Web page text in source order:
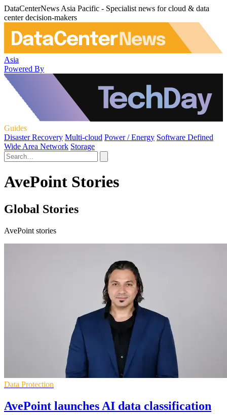
DataCenterNews Asia Pacific - Specialist news for cloud & data
center decision-makers
Asia
Powered By
Guides
Disaster Recovery Multi-cloud Power / Energy Software Defined
Wide Area Network Storage
AvePoint Stories
Global Stories
AvePoint stories
Data Protection
AvePoint launches AI data classification